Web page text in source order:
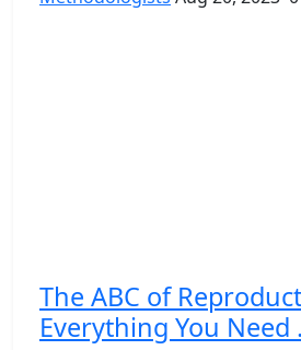
The ABC of
Everything You Need